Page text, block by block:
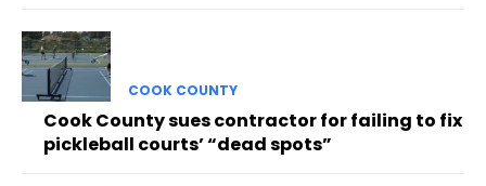
COOK COUNTY
Cook County sues contractor for failing to fix
pickleball courts’ “dead spots”